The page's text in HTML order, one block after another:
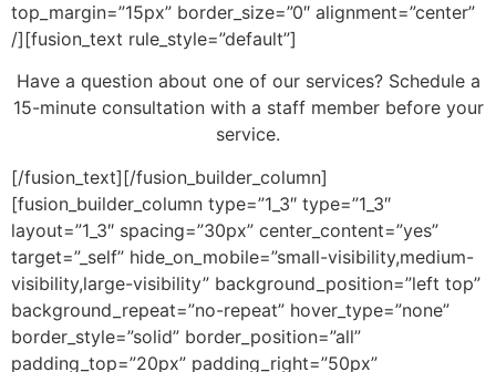
top_margin=”15px” border_size=”0″ alignment=”center”
/][fusion_text rule_style=”default”]
Have a question about one of our services? Schedule a
15-minute consultation with a staff member before your
service.
[/fusion_text][/fusion_builder_column]
[fusion_builder_column type=”1_3″ type=”1_3″
layout=”1_3″ spacing=”30px” center_content=”yes”
target=”_self” hide_on_mobile=”small-visibility,medium-
visibility,large-visibility” background_position=”left top”
background_repeat=”no-repeat” hover_type=”none”
border_style=”solid” border_position=”all”
padding_top=”20px” padding_right=”50px”